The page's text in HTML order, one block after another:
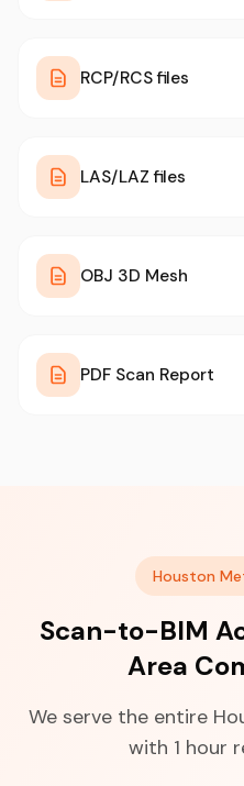
RCP/RCS files
LAS/LAZ files
OBJ 3D Mesh
PDF Scan Report
Houston
Scan-to-BIM
Area
We serve the entire
with 1 hour